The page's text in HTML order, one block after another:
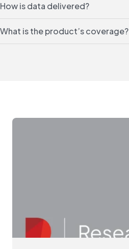
How is data delivered?
What is the product’s coverage?